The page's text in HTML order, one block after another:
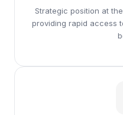
Strategic position at
providing rapid access